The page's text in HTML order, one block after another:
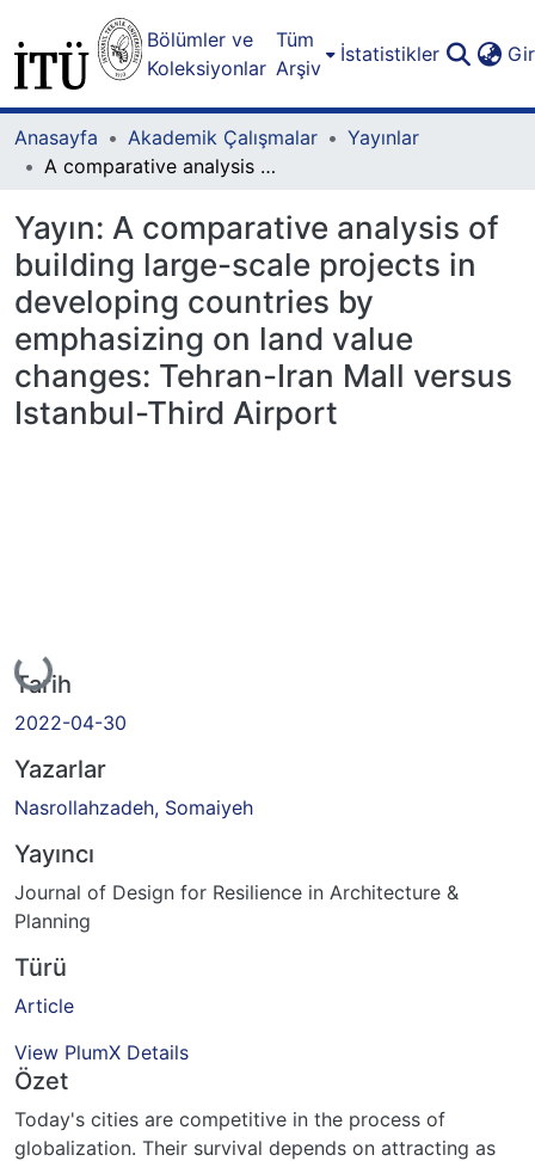
Bölümler ve
Koleksiyonlar
Tüm
Arşiv
İstatistikler
Anasayfa Akademik Çalışmalar
Yayınlar
A comparative analysis of building large-scale projects in developing countries by emphasizing on land value changes: Tehran-Iran Mall versus Istanbul-Third Airport
Yayın: A comparative analysis of
building large-scale projects in
developing countries by
emphasizing on land value
changes: Tehran-Iran Mall versus
Istanbul-Third Airport
Yükleniyor...
Tarih
2022-04-30
Yazarlar
Nasrollahzadeh, Somaiyeh
Yayıncı
Journal of Design for Resilience in Architecture &
Planning
Türü
Article
View PlumX Details
Özet
Today's cities are competitive in the process of
globalization. Their survival depends on attracting as